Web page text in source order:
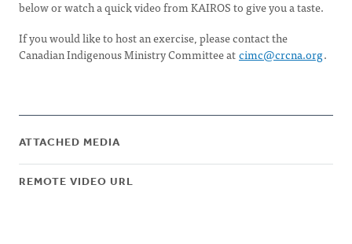
below or watch a quick video from KAIROS to give you a taste.
If you would like to host an exercise, please contact the
Canadian Indigenous Ministry Committee atcimc@crcna.org.
ATTACHED MEDIA
REMOTE VIDEO URL